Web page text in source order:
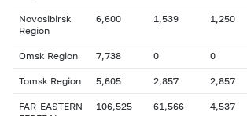
Novosibirsk
Region
6,600 1,539 1,250
Omsk Region 7,738 0 0
Tomsk Region 5,605 2,857 2,857
FAR-EASTERN
106,525 61,566 4,537